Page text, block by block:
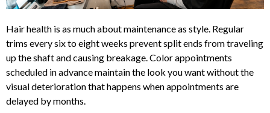
Hair health is as much about maintenance as style. Regular
trims every six to eight weeks prevent split ends from traveling
up the shaft and causing breakage. Color appointments
scheduled in advance maintain the look you want without the
visual deterioration that happens when appointments are
delayed by months.